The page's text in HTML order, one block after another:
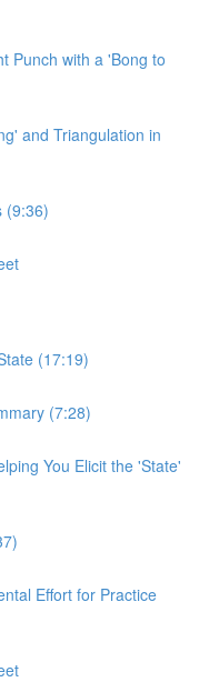
Punch with a 'Bong to
and Triangulation in
(9:36)
(17:19)
(7:28)
You Elicit the 'State'
Effort for Practice